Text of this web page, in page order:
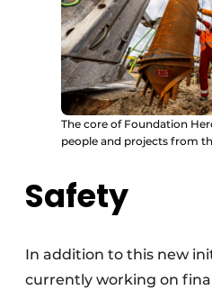
The core of Foundation
people and projects from
Safety
In addition to this new
currently working on